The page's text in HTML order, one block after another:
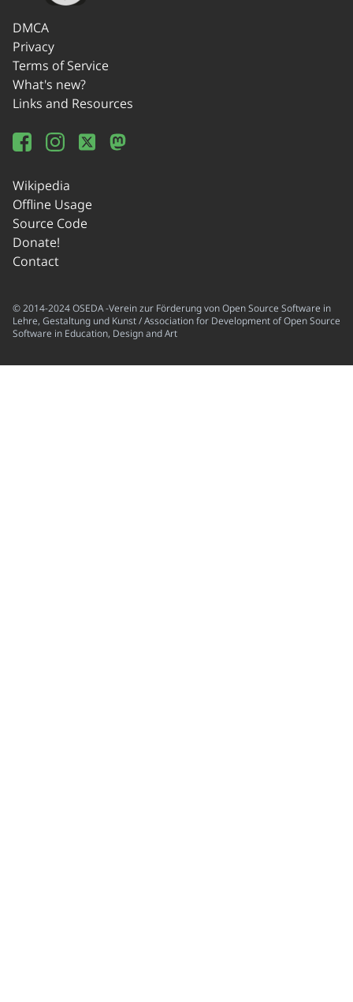
DMCA
Privacy
Terms of Service
What's new?
Links and Resources
Wikipedia
Offline Usage
Source Code
Donate!
Contact
© 2014-2024 OSEDA -Verein zur Förderung von Open Source Software in
Lehre, Gestaltung und Kunst / Association for Development of Open Source
Software in Education, Design and Art